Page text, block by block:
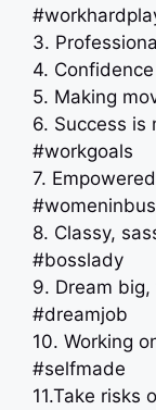
3.
4.
5. Making
6. Success is
#workgoals
7.
8. Classy,
#bosslady
9. Dream
#dreamjob
10. Working
#selfmade
11.Take risks